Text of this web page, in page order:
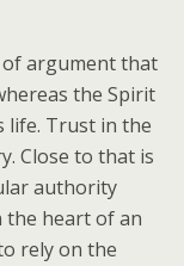
of argument that
the Spirit
life. Trust in the
Close to that is
authority
the heart of an
rely on the